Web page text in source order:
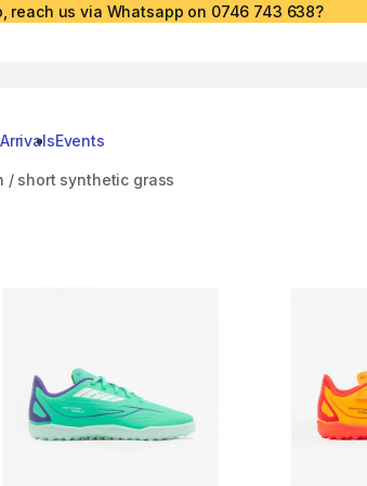
reach us via Whatsapp on 0746 743 638?
Events
/ short synthetic grass